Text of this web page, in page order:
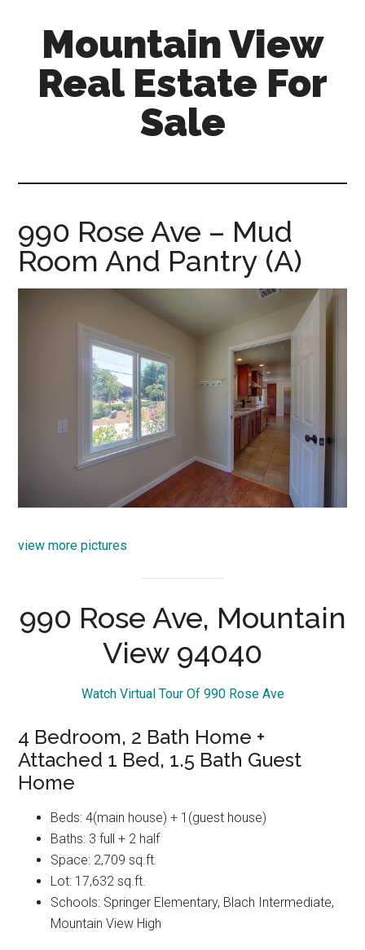
content
sidebar
Mountain View
Real Estate For
Sale
for-
sale.com
990 Rose Ave – Mud
Room And Pantry (A)
view more pictures
990 Rose Ave, Mountain
View 94040
Watch Virtual Tour Of 990 Rose Ave
4 Bedroom, 2 Bath Home +
Attached 1 Bed, 1.5 Bath Guest
Home
Beds: 4(main house) + 1(guest house)
Baths: 3 full + 2 half
Space: 2,709 sq.ft.
Lot: 17,632 sq.ft.
Schools: Springer Elementary, Blach Intermediate,
Mountain View High